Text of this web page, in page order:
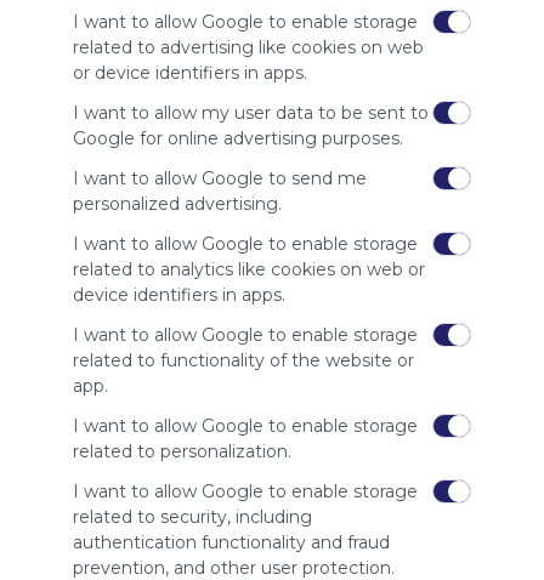
I want to allow Google to enable storage
related to advertising like cookies on web
or device identifiers in apps.
I want to allow my user data to be sent to
Google for online advertising purposes.
I want to allow Google to send me
personalized advertising.
I want to allow Google to enable storage
related to analytics like cookies on web or
device identifiers in apps.
I want to allow Google to enable storage
related to functionality of the website or
app.
I want to allow Google to enable storage
related to personalization.
I want to allow Google to enable storage
related to security, including
authentication functionality and fraud
prevention, and other user protection.
whitelist our
site to show
your support
for
Symbaloo.
Advertisement
Remove ads with
Symbaloo Webspaces
Related Webmixes (3)
My Webmix
http://www.symbaloo.com/mix/mywebmix240